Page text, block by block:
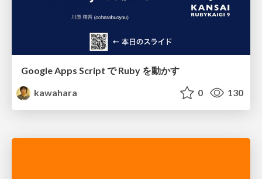
Google Apps Script で Ruby を動かす
kawahara
0 130